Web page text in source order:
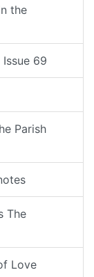
the
69
Parish
The
Love